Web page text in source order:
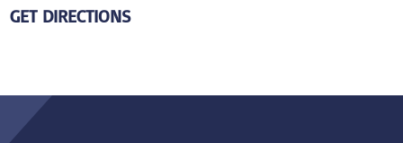
GET DIRECTIONS